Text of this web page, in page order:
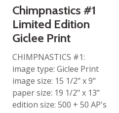
$260.00
Chimpnastics #1
Limited Edition
Giclee Print
CHIMPNASTICS #1:
image type: Giclee Print
image size: 15 1/2" x 9"
paper size: 19 1/2" x 13"
edition size: 500 + 50 AP's